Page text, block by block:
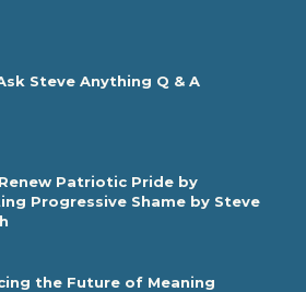
Steve Anything Q & A
Patriotic Pride by
Progressive Shame by Steve
the Future of Meaning